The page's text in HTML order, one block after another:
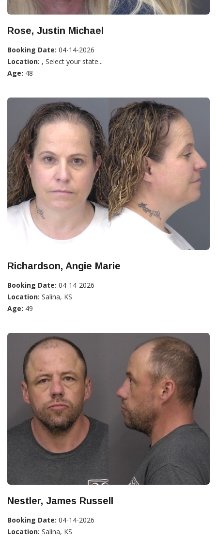
Rose, Justin Michael
Booking Date: 04-14-2026
Location: , Select your state...
Age: 48
Richardson, Angie Marie
Booking Date: 04-14-2026
Location: Salina, KS
Age: 49
Nestler, James Russell
Booking Date: 04-14-2026
Location: Salina, KS